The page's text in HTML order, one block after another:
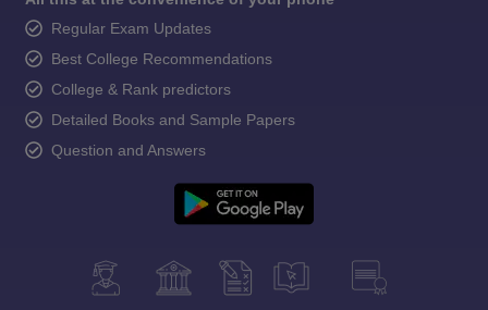
Regular Exam Updates
Best College Recommendations
College & Rank predictors
Detailed Books and Sample Papers
Question and Answers